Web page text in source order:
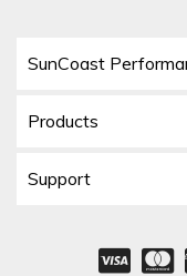
SunCoast
Products
Support